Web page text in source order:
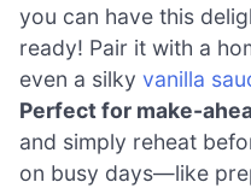
you can have this
ready! Pair it with a
even a silky vanilla
Perfect for make-
and simply reheat
on busy days—like